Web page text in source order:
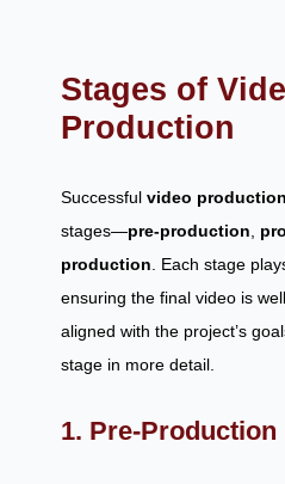
Stages of
Production
Successful video production
stages—pre-production
production . Each stage
ensuring the final video is
aligned with the project’s
stage in more detail.
1. Pre-Production